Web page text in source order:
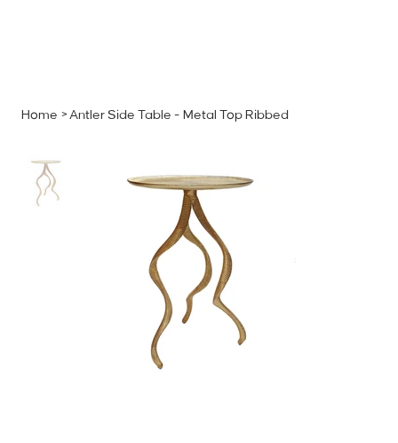
Home >Antler Side Table - Metal Top Ribbed